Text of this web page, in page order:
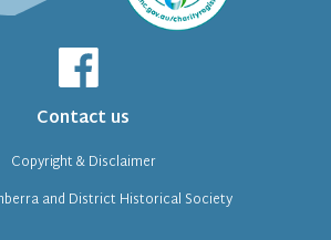
Contact us
and District Historical Society
Copyright & Disclaimer